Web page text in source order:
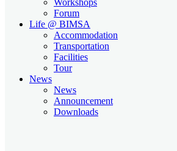
Forum
Life @ BIMSA
Accommodation
Transportation
Facilities
Tour
News
News
Announcement
Downloads